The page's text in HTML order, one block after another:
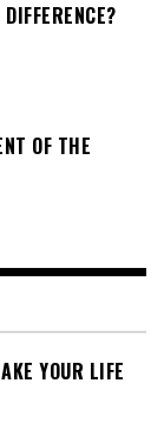
OF THE
YOUR LIFE